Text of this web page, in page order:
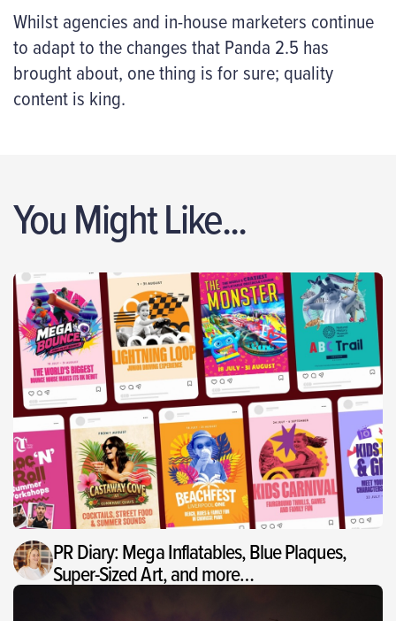
Whilst agencies and in-house marketers continue
to adapt to the changes that Panda 2.5 has
brought about, one thing is for sure; quality
content is king.
You Might Like...
PR Diary: Mega Inflatables, Blue Plaques,
Super-Sized Art, and more…